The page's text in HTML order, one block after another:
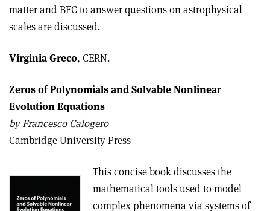
matter and BEC to answer questions on astrophysical
scales are discussed.
Virginia Greco, CERN.
Zeros of Polynomials and Solvable Nonlinear
Evolution Equations
by Francesco Calogero
Cambridge University Press
This concise book discusses the
mathematical tools used to model
complex phenomena via systems of